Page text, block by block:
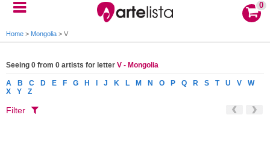
0
Home > Mongolia > V
Seeing 0 from 0 artists for letter V - Mongolia
A B C D E F G H J K L M N O P Q R S T U V
W
X
Y Z
Filter